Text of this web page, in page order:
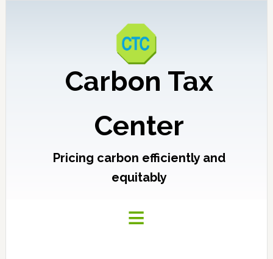
Carbon Tax
Center
Pricing carbon efficiently and
equitably